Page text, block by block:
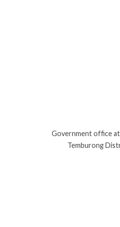
Government office
Temburong